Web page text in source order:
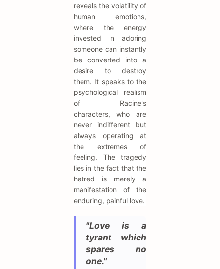
reveals the volatility of
human emotions,
where the energy
invested in adoring
someone can instantly
be converted into a
desire to destroy
them. It speaks to the
psychological realism
of Racine's
characters, who are
never indifferent but
always operating at
the extremes of
feeling. The tragedy
lies in the fact that the
hatred is merely a
manifestation of the
enduring, painful love.
"Love is a
tyrant which
spares no
one."